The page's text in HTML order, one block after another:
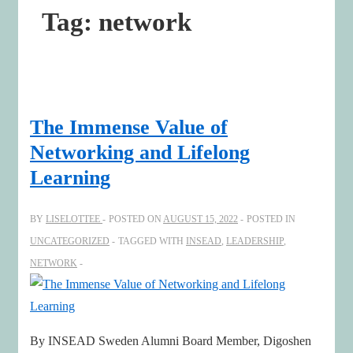
Tag: network
The Immense Value of
Networking and Lifelong
Learning
BY LISELOTTEE POSTED ON AUGUST 15, 2022
POSTED IN
UNCATEGORIZED
TAGGED WITH INSEAD, LEADERSHIP,
NETWORK
By INSEAD Sweden Alumni Board Member, Digoshen